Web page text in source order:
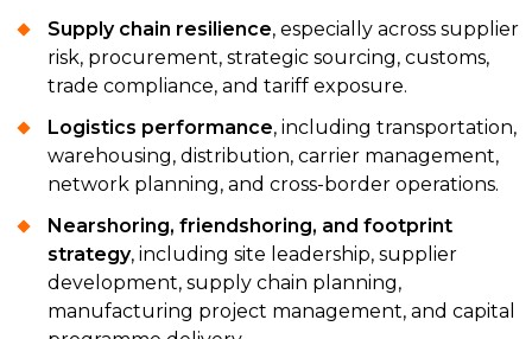
Supply chain resilience, especially across supplier
risk, procurement, strategic sourcing, customs,
trade compliance, and tariff exposure.
Logistics performance, including transportation,
warehousing, distribution, carrier management,
network planning, and cross-border operations.
Nearshoring, friendshoring, and footprint
strategy, including site leadership, supplier
development, supply chain planning,
manufacturing project management, and capital